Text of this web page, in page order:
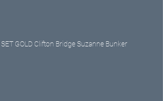
SET GOLD Clifton Bridge Suzanne Bunker